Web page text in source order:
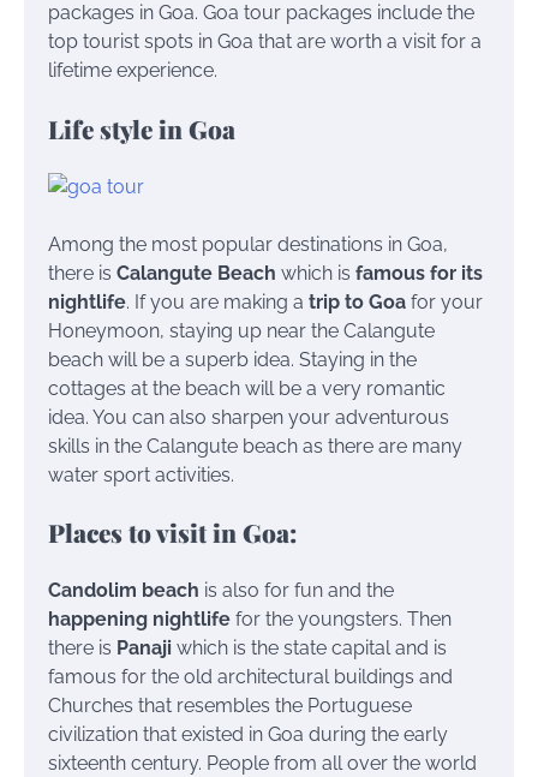
packages in Goa. Goa tour packages include the
top tourist spots in Goa that are worth a visit for a
lifetime experience.
Life style in Goa
Among the most popular destinations in Goa,
there is Calangute Beach which is famous for its
nightlife. If you are making a trip to Goa for your
Honeymoon, staying up near the Calangute
beach will be a superb idea. Staying in the
cottages at the beach will be a very romantic
idea. You can also sharpen your adventurous
skills in the Calangute beach as there are many
water sport activities.
Places to visit in Goa:
Candolim beach is also for fun and the
happening nightlife for the youngsters. Then
there is Panaji which is the state capital and is
famous for the old architectural buildings and
Churches that resembles the Portuguese
civilization that existed in Goa during the early
sixteenth century. People from all over the world